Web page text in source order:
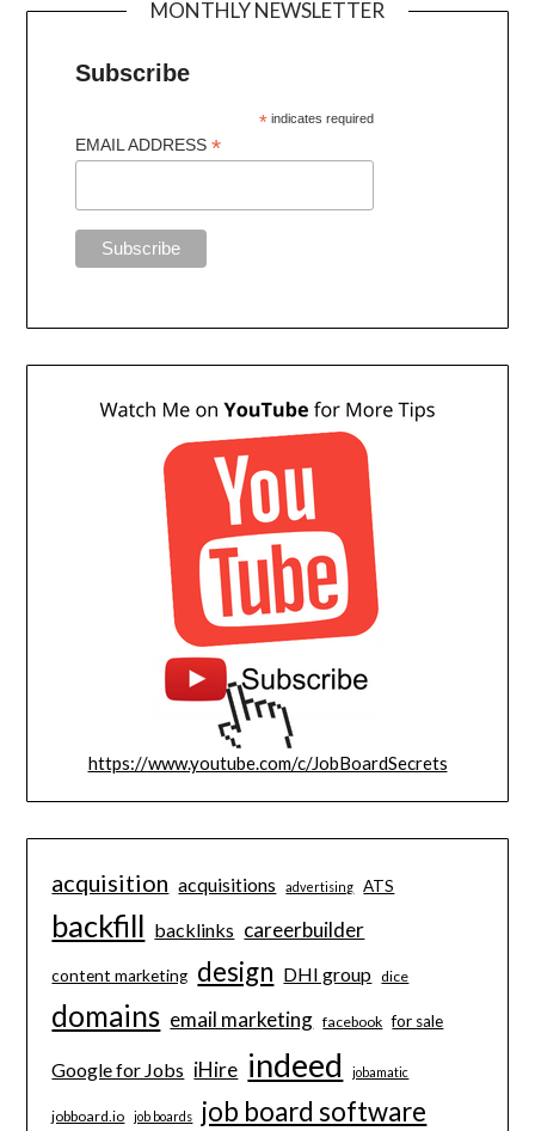
MONTHLY NEWSLETTER
Subscribe
* indicates required
EMAIL ADDRESS*
https://www.youtube.com/c/JobBoardSecrets
acquisition acquisitions advertising ATS
backfill backlinks careerbuilder
content marketing design DHI group dice
domains email marketing facebook for sale
Google for Jobs iHire indeed jobamatic
jobboard.io job boards job board software